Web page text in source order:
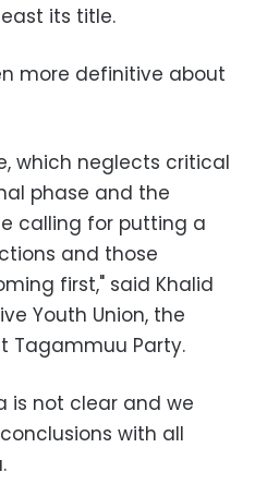
its title.
more definitive about
which neglects critical
phase and the
calling for putting a
and those
first," said Khalid
Youth Union, the
Tagammuu Party.
is not clear and we
with all